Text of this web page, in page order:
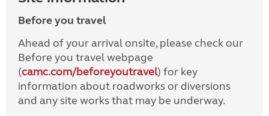
Before you travel
Ahead of your arrival onsite, please check our
Before you travel webpage
(camc.com/beforeyoutravel) for key
information about roadworks or diversions
and any site works that may be underway.